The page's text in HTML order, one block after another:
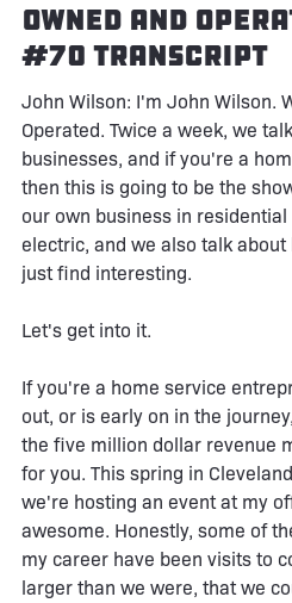
Owned and
#70 Transcript
John Wilson: I'm John Wilson.
Operated. Twice a week, we
businesses, and if you're a
then this is going to be the
our own business in residential
electric, and we also talk
just find interesting.
Let's get into it.
If you're a home service
out, or is early on in the
the five million dollar revenue
for you. This spring in
we're hosting an event at my
awesome. Honestly, some of
my career have been visits to
larger than we were, that we